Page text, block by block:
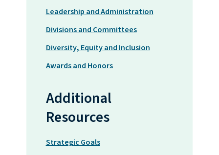
Leadership and Administration
Divisions and Committees
Diversity, Equity and Inclusion
Awards and Honors
Additional
Resources
Strategic Goals